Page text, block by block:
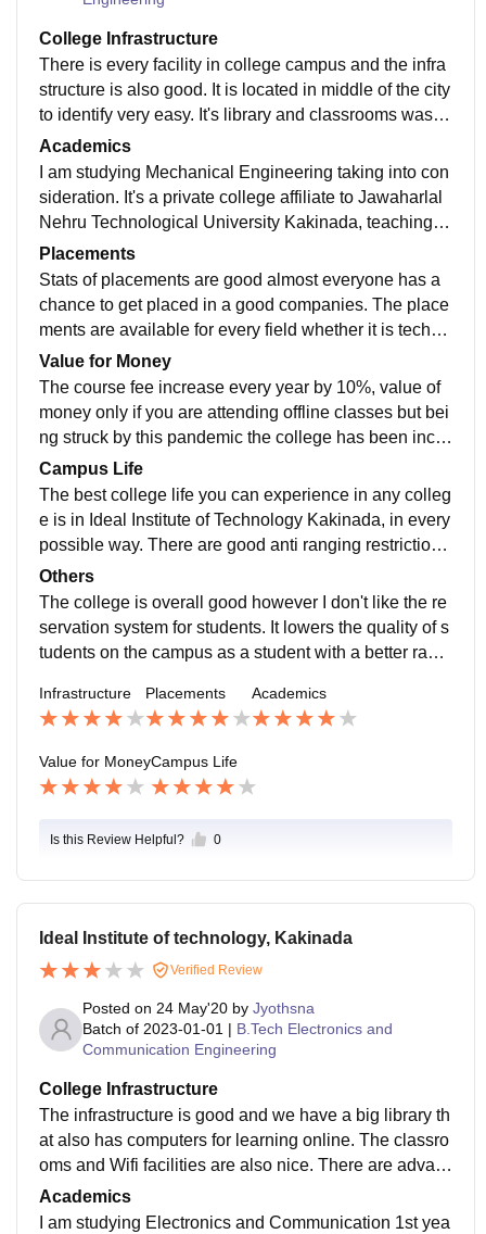
College Infrastructure
There is every facility in college campus and the infra
structure is also good. It is located in middle of the city
to identify very easy. It's library and classrooms was q
uite good and laboratory is also good.
Academics
I am studying Mechanical Engineering taking into con
sideration. It's a private college affiliate to Jawaharlal
Nehru Technological University Kakinada, teaching is
pretty good, teachers are supportive and will help you
in every aspect of you life. However, the one thing that
I love is , no one is bound to their area of study like de
spite being pursuing Mechanical Engineering. I have
o make it my career.
Placements
Stats of placements are good almost everyone has a
chance to get placed in a good companies. The place
ments are available for every field whether it is techni
cal or non-technical or core. Around 70% of students
were placed.
Value for Money
The course fee increase every year by 10%, value of
money only if you are attending offline classes but bei
ng struck by this pandemic the college has been incre
asing fees yearly which sure is not supportive.
Campus Life
The best college life you can experience in any colleg
e is in Ideal Institute of Technology Kakinada, in every
possible way. There are good anti ranging restrictions
for women safety. Students can engage in any activity
they want related to any feild either academic or curric
ulum.
Others
The college is overall good however I don't like the re
servation system for students. It lowers the quality of s
tudents on the campus as a student with a better rank
e same branch which sure shows of students.the bon
ding
Infrastructure Placements Academics
Value for MoneyCampus Life
Is this Review Helpful? 0
Ideal Institute of technology, Kakinada
Verified Review
Posted on 24 May'20 by Jyothsna
Batch of 2023-01-01 | B.Tech Electronics and
Communication Engineering
College Infrastructure
The infrastructure is good and we have a big library th
at also has computers for learning online. The classro
oms and Wifi facilities are also nice. There are advan
ced laboratories in the college. The hostel food is not
good.
Academics
I am studying Electronics and Communication 1st yea